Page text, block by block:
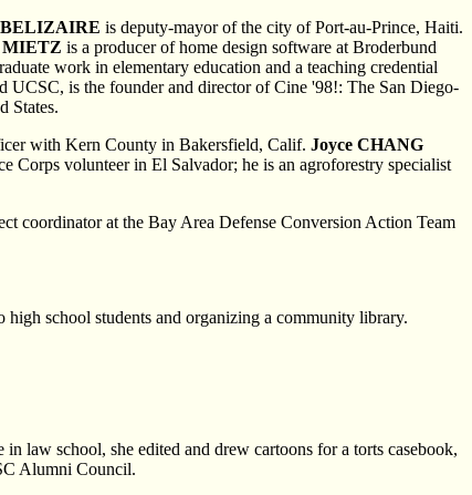
BELIZAIRE is deputy-mayor of the city of Port-au-Prince, Haiti.
MIETZ is a producer of home design software at Broderbund
work in elementary education and a teaching credential
UCSC, is the founder and director of Cine '98!: The San Diego-
States.
with Kern County in Bakersfield, Calif. Joyce CHANG
Corps volunteer in El Salvador; he is an agroforestry specialist
coordinator at the Bay Area Defense Conversion Action Team
school students and organizing a community library.
law school, she edited and drew cartoons for a torts casebook,
Alumni Council.